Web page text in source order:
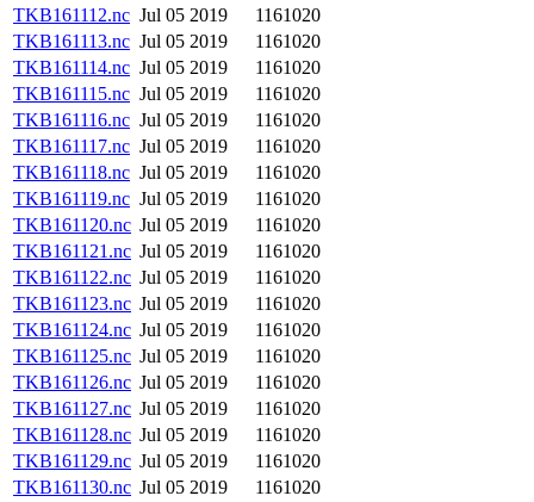
TKB161112.nc Jul 05 2019
1161020
TKB161113.nc Jul 05 2019
1161020
TKB161114.nc Jul 05 2019
1161020
TKB161115.nc Jul 05 2019
1161020
TKB161116.nc Jul 05 2019
1161020
TKB161117.nc Jul 05 2019
1161020
TKB161118.nc Jul 05 2019
1161020
TKB161119.nc Jul 05 2019
1161020
TKB161120.nc Jul 05 2019
1161020
TKB161121.nc Jul 05 2019
1161020
TKB161122.nc Jul 05 2019
1161020
TKB161123.nc Jul 05 2019
1161020
TKB161124.nc Jul 05 2019
1161020
TKB161125.nc Jul 05 2019
1161020
TKB161126.nc Jul 05 2019
1161020
TKB161127.nc Jul 05 2019
1161020
TKB161128.nc Jul 05 2019
1161020
TKB161129.nc Jul 05 2019
1161020
TKB161130.nc Jul 05 2019
1161020